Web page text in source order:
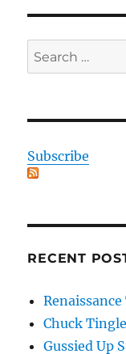
Search
for:
Subscribe
RECENT
Chuck
Gussied Up